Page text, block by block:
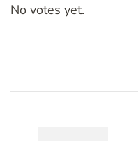
No votes yet.